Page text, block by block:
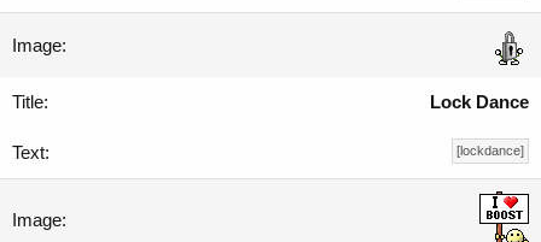
Lock Dance
[lockdance]